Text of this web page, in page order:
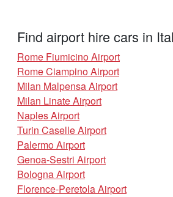
Find airport hire cars in
Rome Fiumicino Airport
Rome Ciampino Airport
Milan Malpensa Airport
Milan Linate Airport
Naples Airport
Turin Caselle Airport
Palermo Airport
Genoa-Sestri Airport
Bologna Airport
Florence-Peretola Airport